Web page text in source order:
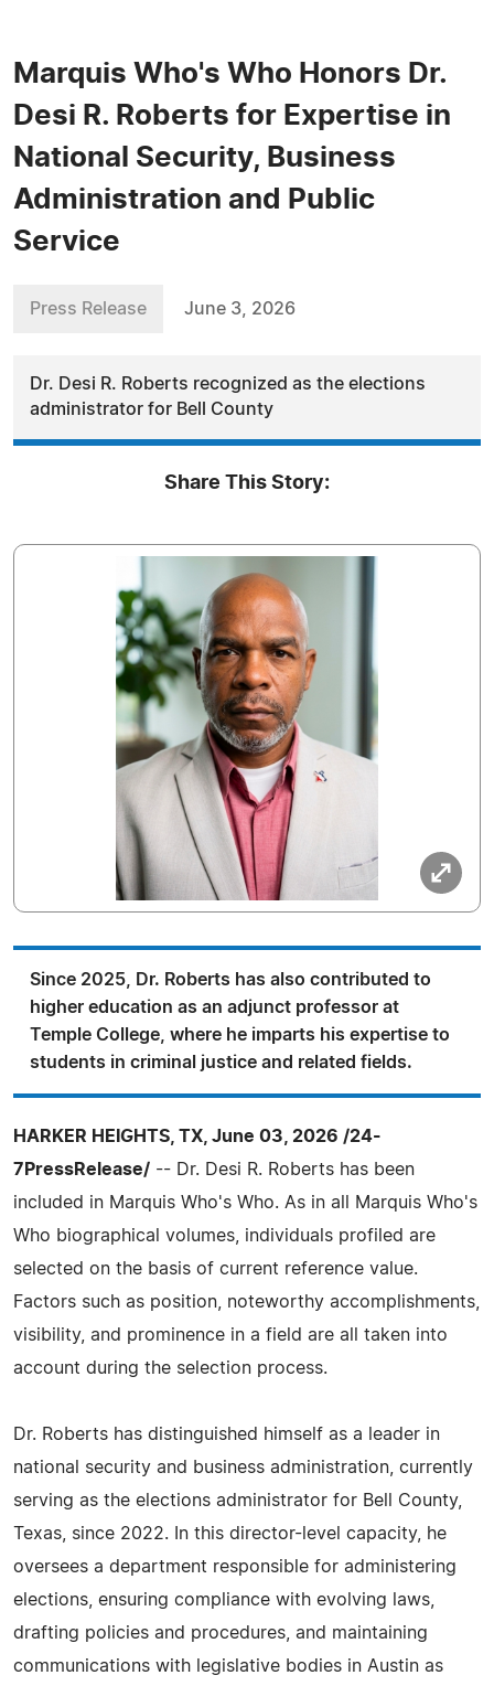
Marquis Who's Who Honors Dr.
Desi R. Roberts for Expertise in
National Security, Business
Administration and Public
Service
Press Release June 3, 2026
Dr. Desi R. Roberts recognized as the elections
administrator for Bell County
Share This Story:
Since 2025, Dr. Roberts has also contributed to
higher education as an adjunct professor at
Temple College, where he imparts his expertise to
students in criminal justice and related fields.
HARKER HEIGHTS, TX, June 03, 2026 /24-
7PressRelease/ -- Dr. Desi R. Roberts has been
included in Marquis Who's Who. As in all Marquis Who's
Who biographical volumes, individuals profiled are
selected on the basis of current reference value.
Factors such as position, noteworthy accomplishments,
visibility, and prominence in a field are all taken into
account during the selection process.
Dr. Roberts has distinguished himself as a leader in
national security and business administration, currently
serving as the elections administrator for Bell County,
Texas, since 2022. In this director-level capacity, he
oversees a department responsible for administering
elections, ensuring compliance with evolving laws,
drafting policies and procedures, and maintaining
communications with legislative bodies in Austin as